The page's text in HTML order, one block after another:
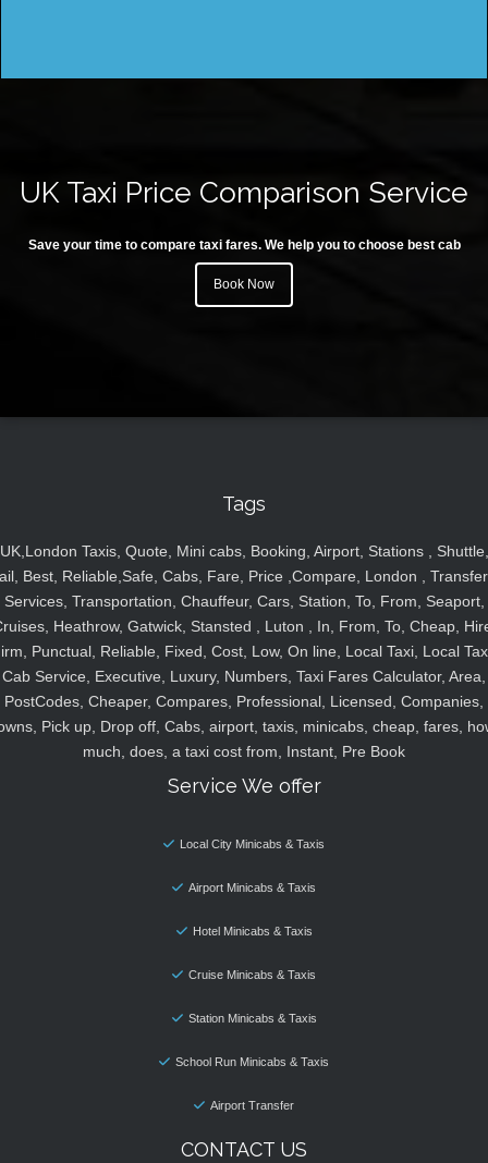
UK Taxi Price Comparison Service
Save your time to compare taxi fares. We help you to choose best cab
Book Now
Tags
UK,London Taxis, Quote, Mini cabs, Booking, Airport, Stations , Shuttle,
Best, Reliable,Safe, Cabs, Fare, Price ,Compare, London ,
Services, Transportation, Chauffeur, Cars, Station, To, From, Seaport,
Heathrow, Gatwick, Stansted , Luton , In, From, To, Cheap,
Punctual, Reliable, Fixed, Cost, Low, On line, Local Taxi, Local
Cab Service, Executive, Luxury, Numbers, Taxi Fares Calculator, Area,
PostCodes, Cheaper, Compares, Professional, Licensed, Companies,
Pick up, Drop off, Cabs, airport, taxis, minicabs, cheap, fares,
much, does, a taxi cost from, Instant, Pre Book
Service We offer
Local City Minicabs & Taxis
Airport Minicabs & Taxis
Hotel Minicabs & Taxis
Cruise Minicabs & Taxis
Station Minicabs & Taxis
School Run Minicabs & Taxis
Airport Transfer
CONTACT US